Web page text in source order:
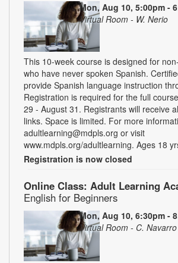
Mon, Aug 10, 5:00pm -
Virtual Room - W. Nerio
This 10-week course is designed for
who have never spoken Spanish.
provide Spanish language instruction
Registration is required for the full
29 - August 31. Registrants will receive
links. Space is limited. For more
adultlearning@mdpls.org or visit
www.mdpls.org/adultlearning. Ages 18
Registration is now closed
Online Class: Adult Learning
English for Beginners
Mon, Aug 10, 6:30pm -
Virtual Room - C. Navarro